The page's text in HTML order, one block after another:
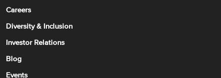
Careers
Diversity & Inclusion
Investor Relations
Blog
Events